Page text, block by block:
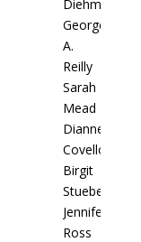
Diehm
George
A.
Reilly
Sarah
Mead
Dianne
Covello
Birgit
Stueber
Jennifer
Ross